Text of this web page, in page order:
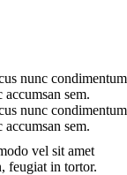
nunc condimentum
sem.
nunc condimentum
sem.
vel sit amet
feugiat in tortor.